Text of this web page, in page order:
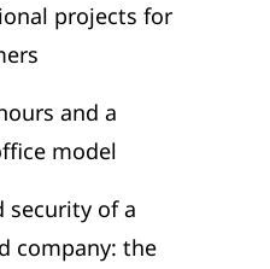
projects for
and a
model
security of a
company: the